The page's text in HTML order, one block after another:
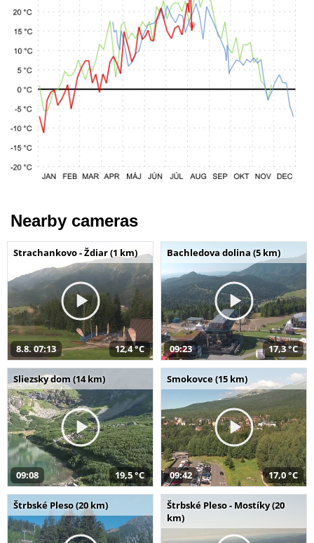
Nearby cameras
Strachankovo - Ždiar (1 km)
8.8. 07:13 12,4 °C
Bachledova dolina (5 km)
09:23 17,3 °C
Sliezsky dom (14 km)
09:08 19,5 °C
Smokovce (15 km)
09:42 17,0 °C
Štrbské Pleso (20 km)
Štrbské Pleso - Mostíky (20
km)